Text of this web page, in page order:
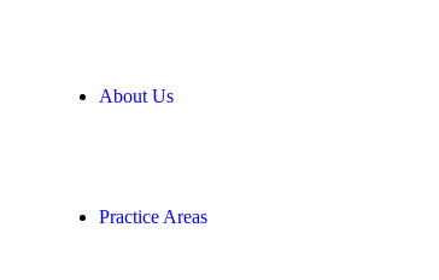
About Us
Practice Areas